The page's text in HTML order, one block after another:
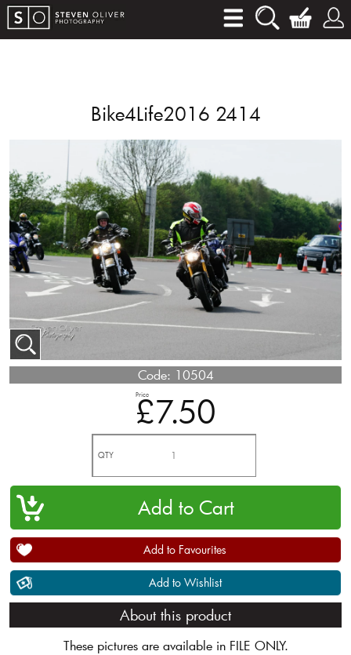
Bike4Life2016 2414
Code: 10504
Price
£7.50
QTY
Add to Favourites
Add to Wishlist
About this product
These pictures are available in FILE ONLY.